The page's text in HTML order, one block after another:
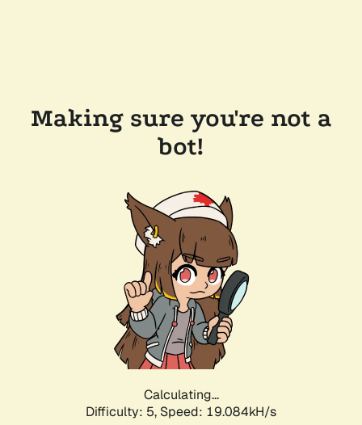
Making sure you're not a
bot!
Calculating...
Difficulty: 5, Speed: 19.084kH/s